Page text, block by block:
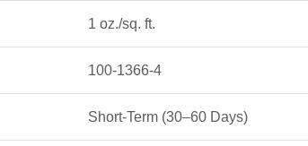
1 oz./sq. ft.
100-1366-4
Short-Term (30–60 Days)